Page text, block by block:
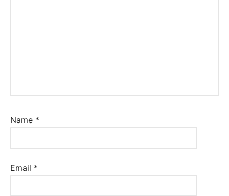
Name *
Email *